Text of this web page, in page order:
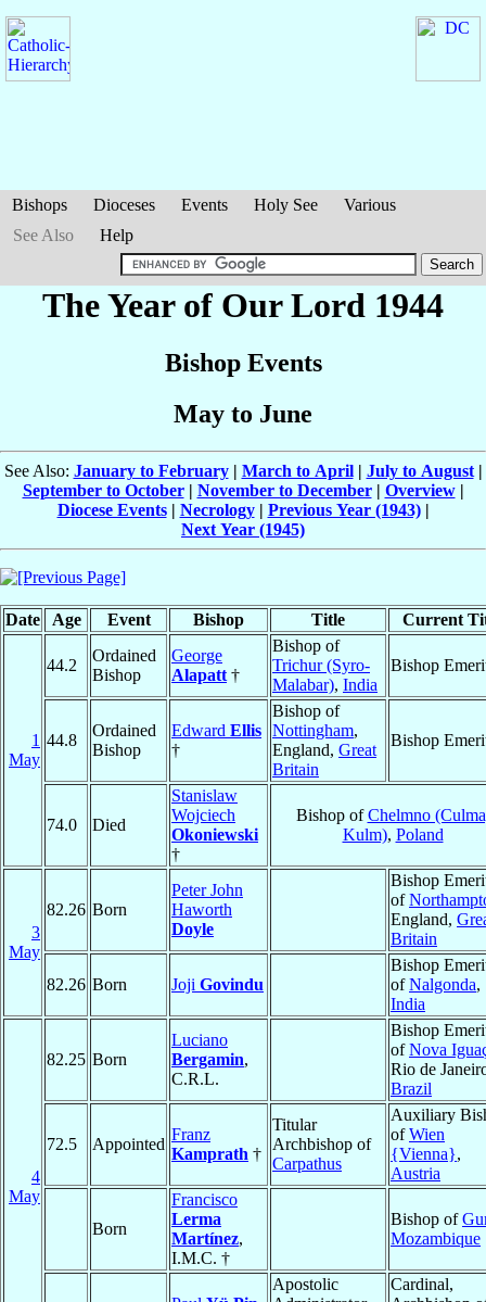
Bishops Dioceses Events Holy See
Various
See Also
Help
The Year of Our Lord 1944
Bishop Events
May to June
See Also: January to February| March to April| July to August|
September to October| November to December| Overview|
Diocese Events| Necrology| Previous Year (1943)|
Next Year (1945)
Date Age Event Bishop Title Current
1
May
44.2
Ordained
Bishop
George
Alapatt †
Bishop of
Trichur (Syro-
Malabar), India
Bishop
44.8
Ordained
Bishop
Edward Ellis
†
Bishop of
Nottingham,
England, Great
Britain
Bishop
74.0 Died
Stanislaw
Wojciech
Okoniewski
†
Bishop ofChelmno
Kulm), Poland
3
May
82.26 Born
Peter John
Haworth
Doyle
Bishop
of
England,
Britain
82.26 Born Joji Govindu
Bishop
ofNalgonda,
India
4
May
82.25 Born
Luciano
Bergamin,
C.R.L.
Bishop
ofNova
Rio de
Brazil
72.5 Appointed
Franz
Kamprath †
Titular
Archbishop of
Carpathus
Auxiliary
ofWien
{Vienna},
Austria
Born
Francisco
Lerma
Martínez,
I.M.C. †
Bishop of
Mozambique
Apostolic
Cardinal,